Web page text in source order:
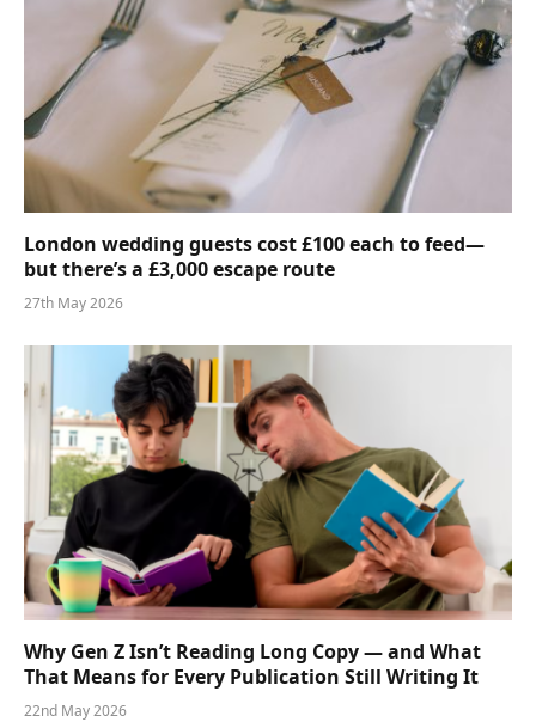
London wedding guests cost £100 each to feed—
but there’s a £3,000 escape route
27th May 2026
Why Gen Z Isn’t Reading Long Copy — and What
That Means for Every Publication Still Writing It
22nd May 2026